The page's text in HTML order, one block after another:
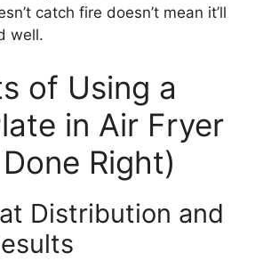
catch fire doesn’t mean it’ll
well.
of Using a
in Air Fryer
Right)
Distribution and